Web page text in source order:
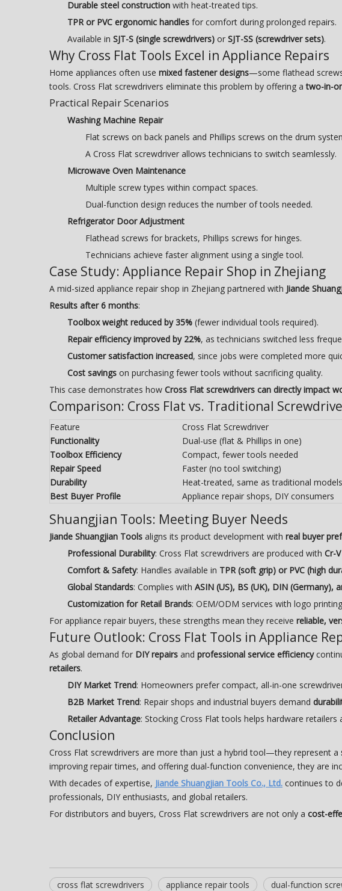
Durable steel construction with heat-treated tips.
TPR or PVC ergonomic handles for comfort during prolonged repairs.
Available in SJT-S (single screwdrivers) or SJT-SS (screwdriver sets).
Why Cross Flat Tools Excel in Appliance Repairs
Home appliances often use mixed fastener designs—some flathead
tools. Cross Flat screwdrivers eliminate this problem by offering atwo-in-
Practical Repair Scenarios
Washing Machine Repair
Flat screws on back panels and Phillips screws on the drum
A Cross Flat screwdriver allows technicians to switch seamlessly.
Microwave Oven Maintenance
Multiple screw types within compact spaces.
Dual-function design reduces the number of tools needed.
Refrigerator Door Adjustment
Flathead screws for brackets, Phillips screws for hinges.
Technicians achieve faster alignment using a single tool.
Case Study: Appliance Repair Shop in Zhejiang
A mid-sized appliance repair shop in Zhejiang partnered with Jiande
Results after 6 months:
Toolbox weight reduced by 35% (fewer individual tools required).
Repair efficiency improved by 22%, as technicians switched less
Customer satisfaction increased, since jobs were completed more
Cost savings on purchasing fewer tools without sacrificing quality.
This case demonstrates how Cross Flat screwdrivers can directly impact
Comparison: Cross Flat vs. Traditional
Feature Cross Flat Screwdriver
Functionality
Dual-use (flat & Phillips in one)
Toolbox Efficiency
Compact, fewer tools needed
Repair Speed
Faster (no tool switching)
Durability
Heat-treated, same as traditional models
Best Buyer Profile
Appliance repair shops, DIY consumers
Shuangjian Tools: Meeting Buyer Needs
Jiande Shuangjian Tools aligns its product development with real buyer
Professional Durability: Cross Flat screwdrivers are produced with Cr-
Comfort & Safety: Handles available in TPR (soft grip) or PVC (high
Global Standards: Complies with ASIN (US), BS (UK), DIN (Germany),
Customization for Retail Brands: OEM/ODM services with logo
For appliance repair buyers, these strengths mean they receive reliable,
Future Outlook: Cross Flat Tools in Appliance
As global demand for DIY repairs and professional service efficiency
retailers.
DIY Market Trend: Homeowners prefer compact, all-in-one
B2B Market Trend: Repair shops and industrial buyers demand
Retailer Advantage: Stocking Cross Flat tools helps hardware retailers
Conclusion
Cross Flat screwdrivers are more than just a hybrid tool—they represent a
improving repair times, and offering dual-function convenience, they are
With decades of expertise, Jiande Shuangjian Tools Co., Ltd. continues to
professionals, DIY enthusiasts, and global retailers.
For distributors and buyers, Cross Flat screwdrivers are not only a cost-
cross flat screwdrivers appliance repair tools dual-function